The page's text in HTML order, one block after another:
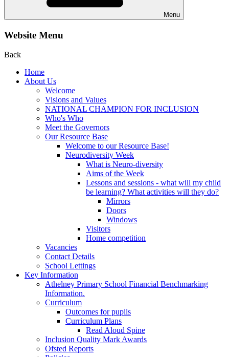
Menu
Website Menu
Back
Home
About Us
Welcome
Visions and Values
NATIONAL CHAMPION FOR INCLUSION
Who's Who
Meet the Governors
Our Resource Base
Welcome to our Resource Base!
Neurodiversity Week
What is Neuro-diversity
Aims of the Week
Lessons and sessions - what will my child
be learning? What activities will they do?
Mirrors
Doors
Windows
Visitors
Home competition
Vacancies
Contact Details
School Lettings
Key Information
Athelney Primary School Financial Benchmarking
Information.
Curriculum
Outcomes for pupils
Curriculum Plans
Read Aloud Spine
Inclusion Quality Mark Awards
Ofsted Reports